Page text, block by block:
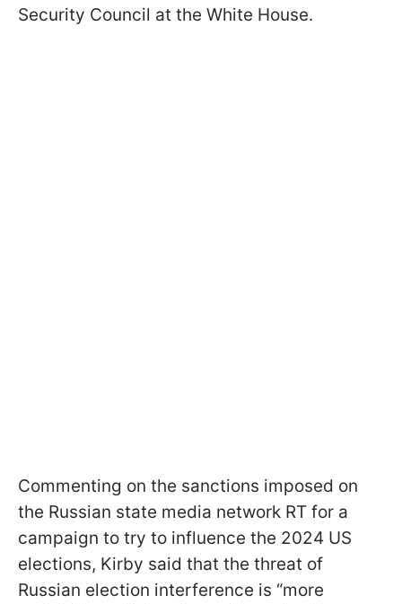
Security Council at the White House.
Commenting on the sanctions imposed on
the Russian state media network RT for a
campaign to try to influence the 2024 US
elections, Kirby said that the threat of
Russian election interference is “more